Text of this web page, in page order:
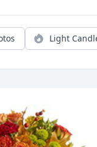
Light